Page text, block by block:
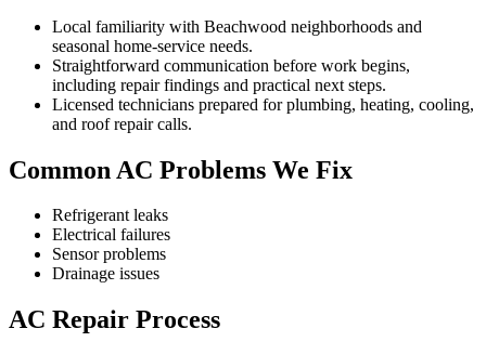
Local familiarity with Beachwood neighborhoods and
seasonal home-service needs.
Straightforward communication before work begins,
including repair findings and practical next steps.
Licensed technicians prepared for plumbing, heating, cooling,
and roof repair calls.
Common AC Problems We Fix
Refrigerant leaks
Electrical failures
Sensor problems
Drainage issues
AC Repair Process